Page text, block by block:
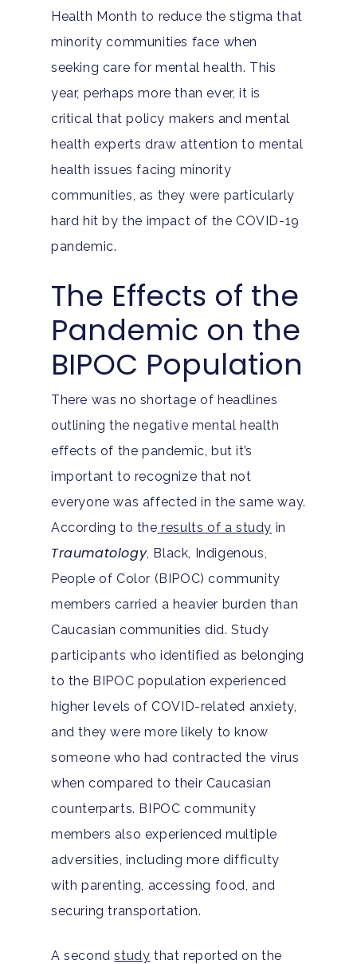
Hit enter to search or ESC to close
Health Month to reduce the stigma that
minority communities face when
seeking care for mental health. This
year, perhaps more than ever, it is
critical that policy makers and mental
health experts draw attention to mental
health issues facing minority
communities, as they were particularly
hard hit by the impact of the COVID-19
pandemic.
The Effects of the
Pandemic on the
BIPOC Population
There was no shortage of headlines
outlining the negative mental health
effects of the pandemic, but it’s
important to recognize that not
everyone was affected in the same way.
According to the results of a study in
Traumatology, Black, Indigenous,
People of Color (BIPOC) community
members carried a heavier burden than
Caucasian communities did. Study
participants who identified as belonging
to the BIPOC population experienced
higher levels of COVID-related anxiety,
and they were more likely to know
someone who had contracted the virus
when compared to their Caucasian
counterparts. BIPOC community
members also experienced multiple
adversities, including more difficulty
with parenting, accessing food, and
securing transportation.
A secondstudy that reported on the